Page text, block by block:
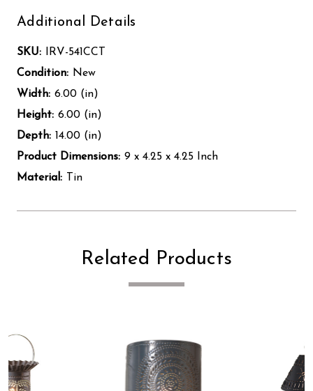
Additional Details
SKU:
IRV-541CCT
Condition: New
Width: 6.00 (in)
Height: 6.00 (in)
Depth: 14.00 (in)
Product Dimensions: 9 x 4.25 x 4.25 Inch
Material:
Tin
Related Products